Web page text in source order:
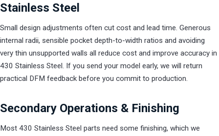
Stainless Steel
Small design adjustments often cut cost and lead time. Generous
internal radii, sensible pocket depth-to-width ratios and avoiding
very thin unsupported walls all reduce cost and improve accuracy in
430 Stainless Steel. If you send your model early, we will return
practical DFM feedback before you commit to production.
Secondary Operations & Finishing
Most 430 Stainless Steel parts need some finishing, which we